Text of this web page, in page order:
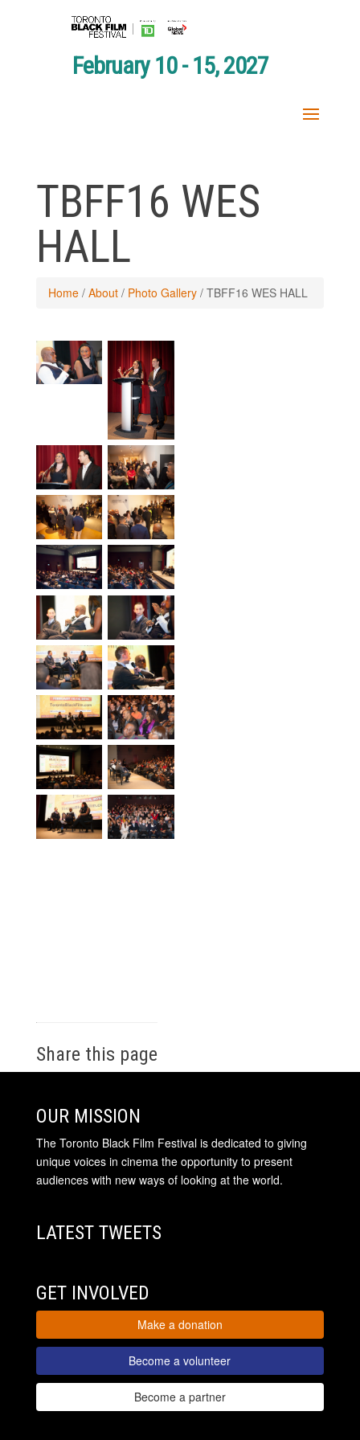
February 10 - 15, 2027
TBFF16 WES
HALL
Home/ About/ Photo Gallery/ TBFF16 WES HALL
Share this page
OUR MISSION
The Toronto Black Film Festival is dedicated to giving
unique voices in cinema the opportunity to present
audiences with new ways of looking at the world.
LATEST TWEETS
GET INVOLVED
Make a donation
Become a volunteer
Become a partner